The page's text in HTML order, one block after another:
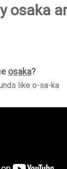
osaka
osaka?
like o-sa-ka